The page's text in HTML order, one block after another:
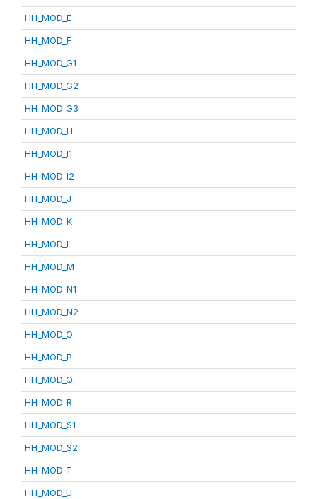
HH_MOD_E
HH_MOD_F
HH_MOD_G1
HH_MOD_G2
HH_MOD_G3
HH_MOD_H
HH_MOD_I1
HH_MOD_I2
HH_MOD_J
HH_MOD_K
HH_MOD_L
HH_MOD_M
HH_MOD_N1
HH_MOD_N2
HH_MOD_O
HH_MOD_P
HH_MOD_Q
HH_MOD_R
HH_MOD_S1
HH_MOD_S2
HH_MOD_T
HH_MOD_U